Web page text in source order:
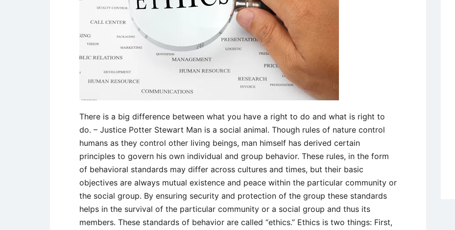
There is a big difference between what you have a right to do and what is right to
do. – Justice Potter Stewart Man is a social animal. Though rules of nature control
humans as they control other living beings, man himself has derived certain
principles to govern his own individual and group behavior. These rules, in the form
of behavioral standards may differ across cultures and times, but their basic
objectives are always mutual existence and peace within the particular community or
the social group. By ensuring security and protection of the group these standards
helps in the survival of the particular community or a social group and thus its
members. These standards of behavior are called “ethics.” Ethics is two things: First,